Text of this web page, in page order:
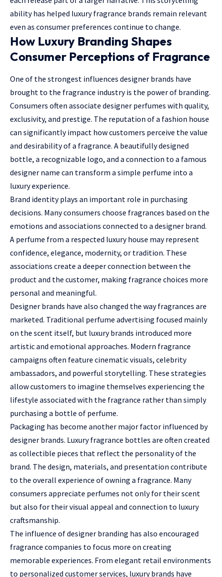
ability has helped luxury fragrance brands remain relevant
even as consumer preferences continue to change.
How Luxury Branding Shapes
Consumer Perceptions of Fragrance
One of the strongest influences designer brands have
brought to the fragrance industry is the power of branding.
Consumers often associate designer perfumes with quality,
exclusivity, and prestige. The reputation of a fashion house
can significantly impact how customers perceive the value
and desirability of a fragrance. A beautifully designed
bottle, a recognizable logo, and a connection to a famous
designer name can transform a simple perfume into a
luxury experience.
Brand identity plays an important role in purchasing
decisions. Many consumers choose fragrances based on the
emotions and associations connected to a designer brand.
A perfume from a respected luxury house may represent
confidence, elegance, modernity, or tradition. These
associations create a deeper connection between the
product and the customer, making fragrance choices more
personal and meaningful.
Designer brands have also changed the way fragrances are
marketed. Traditional perfume advertising focused mainly
on the scent itself, but luxury brands introduced more
artistic and emotional approaches. Modern fragrance
campaigns often feature cinematic visuals, celebrity
ambassadors, and powerful storytelling. These strategies
allow customers to imagine themselves experiencing the
lifestyle associated with the fragrance rather than simply
purchasing a bottle of perfume.
Packaging has become another major factor influenced by
designer brands. Luxury fragrance bottles are often created
as collectible pieces that reflect the personality of the
brand. The design, materials, and presentation contribute
to the overall experience of owning a fragrance. Many
consumers appreciate perfumes not only for their scent
but also for their visual appeal and connection to luxury
craftsmanship.
The influence of designer branding has also encouraged
fragrance companies to focus more on creating
memorable experiences. From elegant retail environments
to personalized customer services, luxury brands have